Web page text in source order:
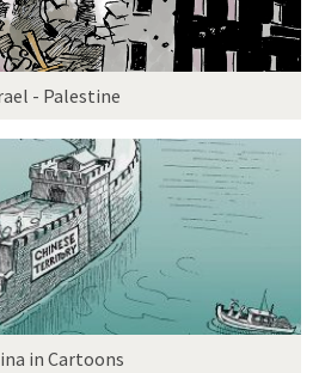
- Palestine
in Cartoons